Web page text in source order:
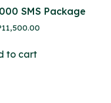
SMS Package
11,500.00
to cart